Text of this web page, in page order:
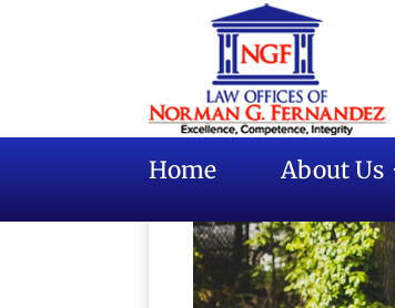
Home About Us